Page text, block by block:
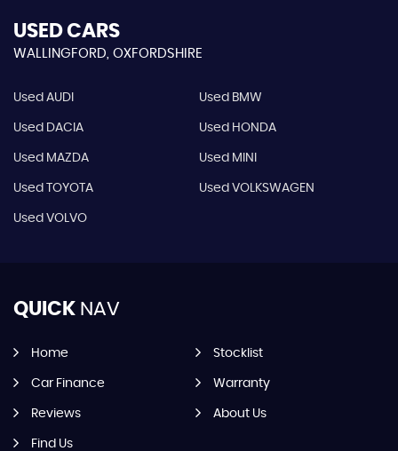
USED CARS
WALLINGFORD, OXFORDSHIRE
Used AUDI Used BMW
Used DACIA Used HONDA
Used MAZDA Used MINI
Used TOYOTA Used VOLKSWAGEN
Used VOLVO
QUICK NAV
Home Stocklist
Car Finance Warranty
Reviews About Us
Find Us